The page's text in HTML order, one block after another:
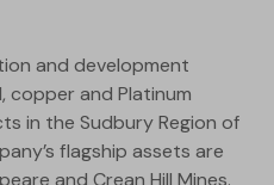
and development
copper and Platinum
in the Sudbury Region of
flagship assets are
and Crean Hill Mines.